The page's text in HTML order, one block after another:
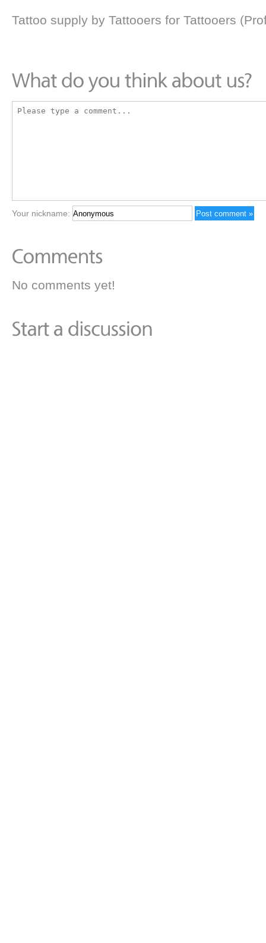
Tattoo supply by Tattooers for Tattooers
Your nickname:
No comments yet!